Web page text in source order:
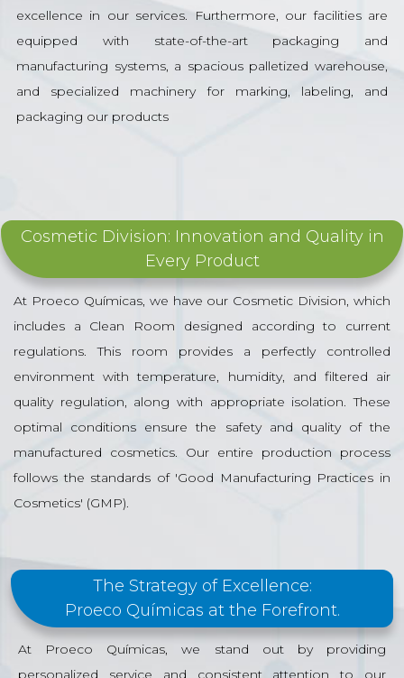
excellence in our services. Furthermore, our facilities are
equipped with state-of-the-art packaging and
manufacturing systems, a spacious palletized warehouse,
and specialized machinery for marking, labeling, and
packaging our products
Cosmetic Division: Innovation and Quality in
Every Product
At Proeco Químicas, we have our Cosmetic Division, which
includes a Clean Room designed according to current
regulations. This room provides a perfectly controlled
environment with temperature, humidity, and filtered air
quality regulation, along with appropriate isolation. These
optimal conditions ensure the safety and quality of the
manufactured cosmetics. Our entire production process
follows the standards of 'Good Manufacturing Practices in
Cosmetics' (GMP).
The Strategy of Excellence:
Proeco Químicas at the Forefront.
At Proeco Químicas, we stand out by providing
personalized service and consistent attention to our